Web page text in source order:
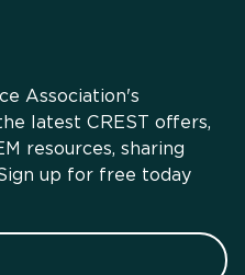
Association's
latest CREST offers,
resources, sharing
up for free today